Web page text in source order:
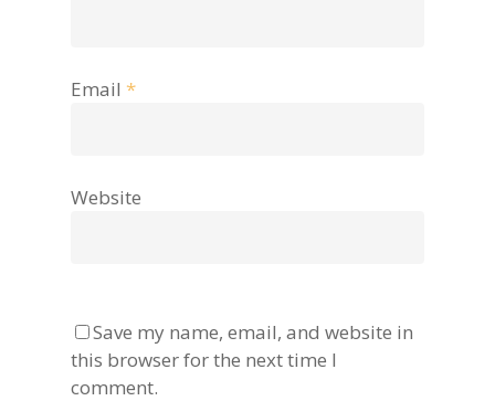
Email *
Website
Save my name, email, and website in
this browser for the next time I
comment.